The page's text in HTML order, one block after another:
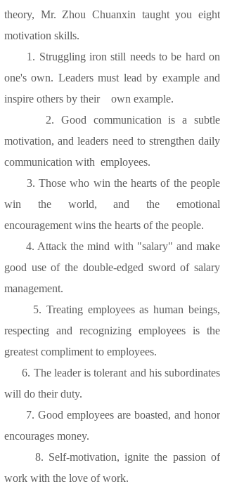
theory, Mr. Zhou Chuanxin taught you eight
motivation skills.
1. Struggling iron still needs to be hard on
one's own. Leaders must lead by example and
inspire others by their own example.
2. Good communication is a subtle
motivation, and leaders need to strengthen daily
communication with employees.
3. Those who win the hearts of the people
win the world, and the emotional
encouragement wins the hearts of the people.
4. Attack the mind with "salary" and make
good use of the double-edged sword of salary
management.
5. Treating employees as human beings,
respecting and recognizing employees is the
greatest compliment to employees.
6. The leader is tolerant and his subordinates
will do their duty.
7. Good employees are boasted, and honor
encourages money.
8. Self-motivation, ignite the passion of
work with the love of work.